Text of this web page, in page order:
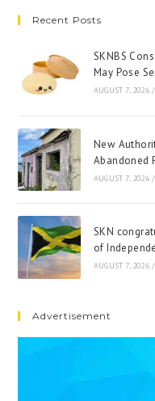
Recent Posts
SKNBS
May Pose
AUGUST 7, 2026 /
New
Abandoned
AUGUST 7, 2026 /
SKN
of
AUGUST 7, 2026 /
Advertisement